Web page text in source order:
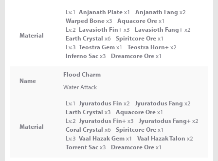
Material
Lv.1 Anjanath Platex1 Anjanath Fang x2
Warped Bonex3 Aquacore Orex1
Lv.2 Lavasioth Fin+x3 Lavasioth Fang+x2
Earth Crystal x6 Spiritcore Orex1
Lv.3 Teostra Gemx1 Teostra Horn+x2
Inferno Sacx3 Dreamcore Orex1
Name
Flood Charm
Water Attack
Material
Lv.1 Jyuratodus Fin x2 Jyuratodus Fang x2
Earth Crystal x3 Aquacore Orex1
Lv.2 Jyuratodus Fin+x3 Jyuratodus Fang+x2
Coral Crystal x6 Spiritcore Orex1
Lv.3 Vaal Hazak Gemx1 Vaal Hazak Talon x2
Torrent Sacx3 Dreamcore Orex1